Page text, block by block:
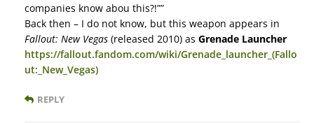
companies know abou this?!””
Back then – I do not know, but this weapon appears in
Fallout: New Vegas (released 2010) as Grenade Launcher
https://fallout.fandom.com/wiki/Grenade_launcher_(Fallo
ut:_New_Vegas)
REPLY